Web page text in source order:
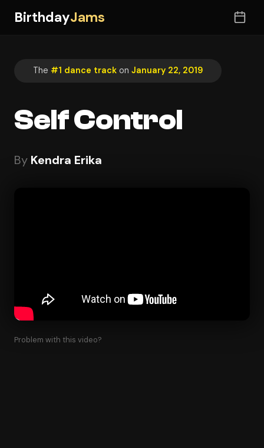
BirthdayJams
The #1 dance track on January 22, 2019
Self Control
By Kendra Erika
Problem with this video?